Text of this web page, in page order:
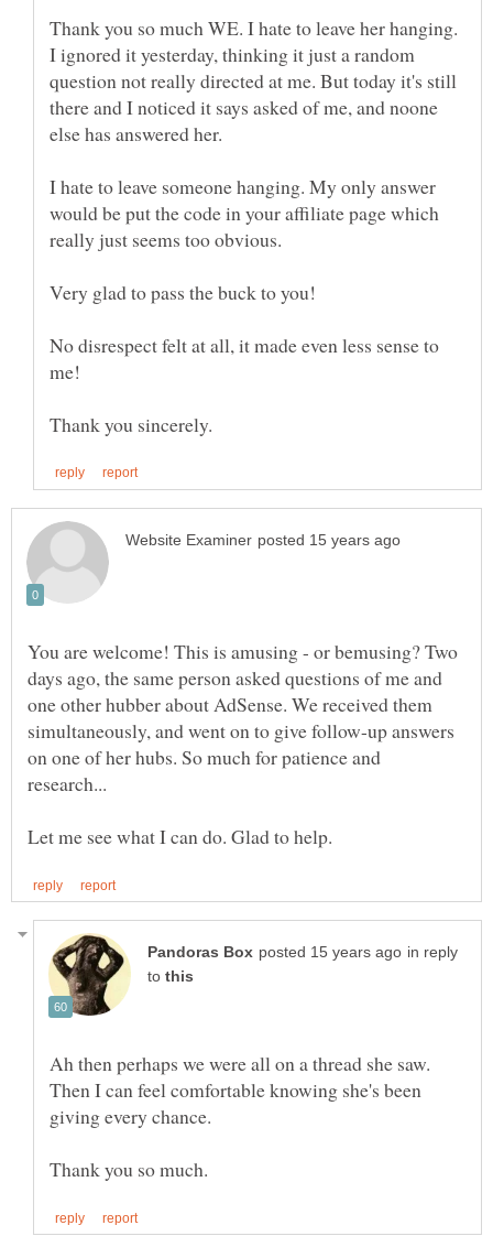
Thank you so much WE. I hate to leave her hanging.
I ignored it yesterday, thinking it just a random
question not really directed at me. But today it's still
there and I noticed it says asked of me, and noone
else has answered her.
I hate to leave someone hanging. My only answer
would be put the code in your affiliate page which
really just seems too obvious.
Very glad to pass the buck to you!
No disrespect felt at all, it made even less sense to
me!
You are welcome! This is amusing - or bemusing? Two
days ago, the same person asked questions of me and
one other hubber about AdSense. We received them
simultaneously, and went on to give follow-up answers
on one of her hubs. So much for patience and
in reply
to
Ah then perhaps we were all on a thread she saw.
Then I can feel comfortable knowing she's been
giving every chance.